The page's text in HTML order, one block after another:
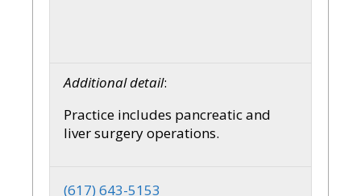
Additional detail:
Practice includes pancreatic and
liver surgery operations.
(617) 643-5153